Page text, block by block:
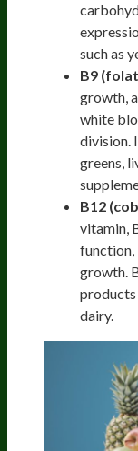
such as
B9
growth,
white
division.
greens,
B12
vitamin,
function,
growth.
products
dairy.